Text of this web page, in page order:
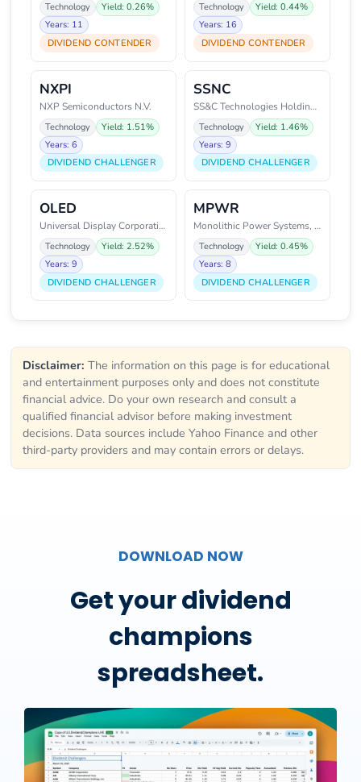
Technology
Yield: 0.26%
Years: 11
DIVIDEND CONTENDER
Technology
Yield: 0.44%
Years: 16
DIVIDEND CONTENDER
NXPI
NXP Semiconductors N.V.
Technology
Yield: 1.51%
Years: 6
DIVIDEND CHALLENGER
SSNC
SS&C Technologies Holdings, Inc
Technology
Yield: 1.46%
Years: 9
DIVIDEND CHALLENGER
OLED
Universal Display Corporation
Technology
Yield: 2.52%
Years: 9
DIVIDEND CHALLENGER
MPWR
Monolithic Power Systems, Inc.
Technology
Yield: 0.45%
Years: 8
DIVIDEND CHALLENGER
Disclaimer: The information on this page is for educational
and entertainment purposes only and does not constitute
financial advice. Do your own research and consult a
qualified financial advisor before making investment
decisions. Data sources include Yahoo Finance and other
third-party providers and may contain errors or delays.
DOWNLOAD NOW
Get your dividend
champions
spreadsheet.